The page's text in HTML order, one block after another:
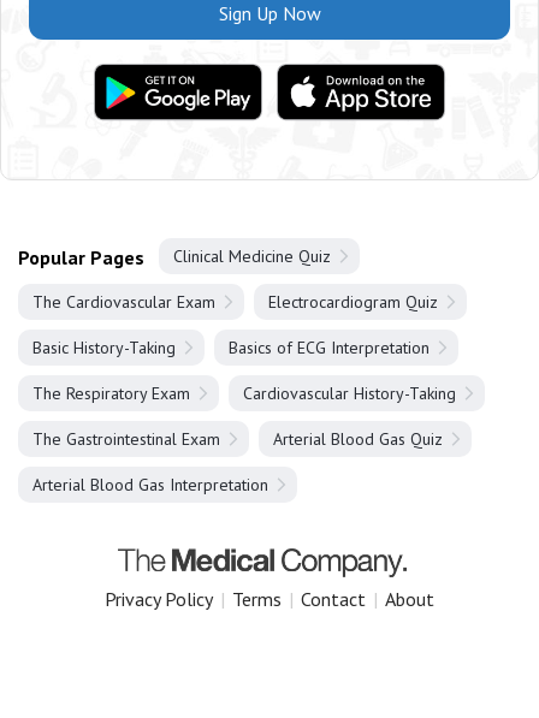
Sign Up Now
Popular Pages Clinical Medicine Quiz
The Cardiovascular Exam Electrocardiogram Quiz
Basic History-Taking Basics of ECG Interpretation
The Respiratory Exam Cardiovascular History-Taking
The Gastrointestinal Exam Arterial Blood Gas Quiz
Arterial Blood Gas Interpretation
Privacy Policy | Terms | Contact | About